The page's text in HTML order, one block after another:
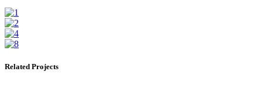
Related Projects